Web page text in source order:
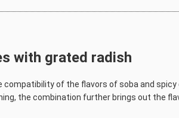
with grated radish
compatibility of the flavors of soba and spicy
the combination further brings out the